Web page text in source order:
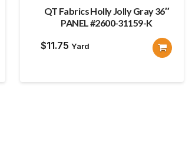
QT Fabrics Holly Jolly Gray 36″
PANEL #2600-31159-K
$11.75 Yard